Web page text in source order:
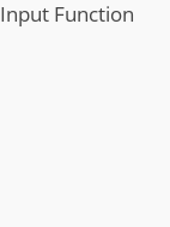
Function